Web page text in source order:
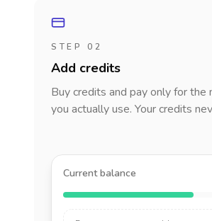
STEP 02
Add credits
Buy credits and pay only for the
you actually use. Your credits
Current balance